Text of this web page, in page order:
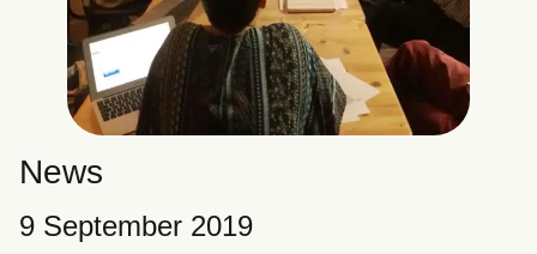
News
9 September 2019